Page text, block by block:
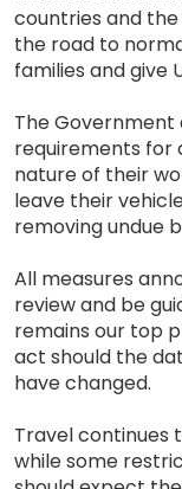
countries and the
the road to
families and give
The
requirements for
nature of their
leave their
removing undue
All measures
review and be
remains our top
act should the
have changed.
Travel continues
while some